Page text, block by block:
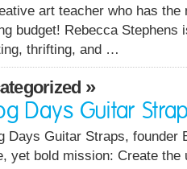
art teacher who has the
budget! Rebecca Stephens
thrifting, and …
»
Days Guitar
Days Guitar Straps, founder
yet bold mission: Create the